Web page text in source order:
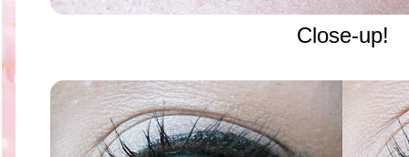
Close-up!